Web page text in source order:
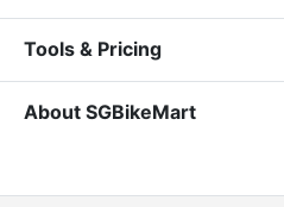
Tools & Pricing
About SGBikeMart